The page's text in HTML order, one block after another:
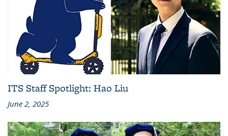
ITS Staff Spotlight: Hao Liu
June 2, 2025